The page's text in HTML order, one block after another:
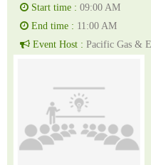
Start time : 09:00 AM
End time : 11:00 AM
Event Host : Pacific Gas &